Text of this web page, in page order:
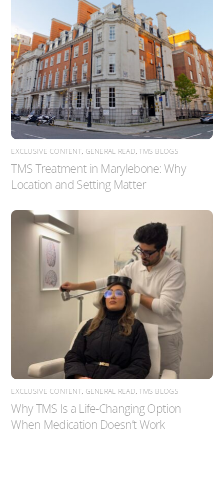
EXCLUSIVE CONTENT, GENERAL READ,TMS BLOGS
TMS Treatment in Marylebone: Why
Location and Setting Matter
EXCLUSIVE CONTENT, GENERAL READ,TMS BLOGS
Why TMS Is a Life-Changing Option
When Medication Doesn’t Work